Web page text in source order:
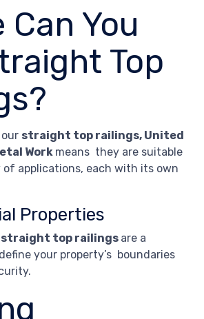
Can You
Top
straight top railings, United
Work means they are suitable
applications, each with its own
Properties
straight top railings are a
your property’s boundaries